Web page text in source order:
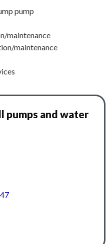
pump
maintenance
maintenance
pumps and water